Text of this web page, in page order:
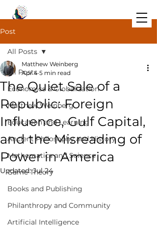
Post
All Posts
Economics & Globalization
Matthew Weinberg
Education and Learning
Ancient Philosophy and History
Mathematics and Science
Game Theory
Books and Publishing
Philanthropy and Community
Artificial Intelligence
All Posts
The Quiet Sale of a
Republic: Foreign
Influence, Gulf Capital,
and the Misreading of
Power in America
Matthew Weinberg
Apr 4 5 min read
Updated:Jul 24